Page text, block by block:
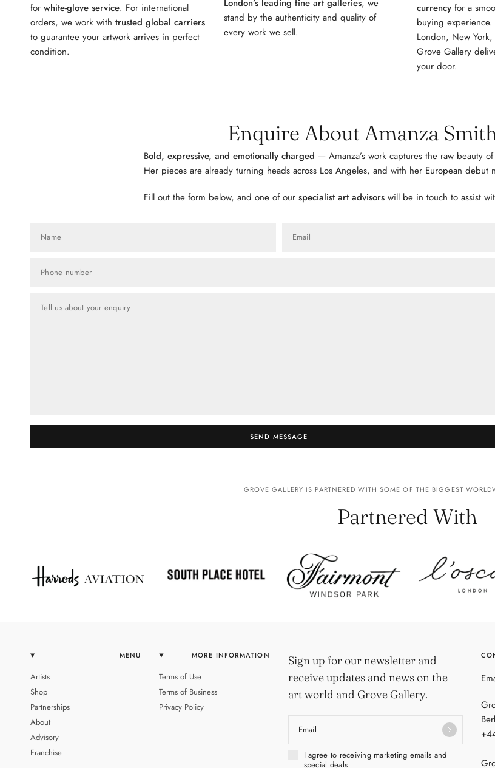
forwhite-glove service. For international
orders, we work withtrusted global carriers
to guarantee your artwork arrives in perfect
condition.
London’s leading fine art galleries, we
stand by the authenticity and quality of
every work we sell.
currency for a
buying
London, New
Grove Gallery
your door.
Enquire About Amanza
Bold, expressive, and emotionally charged — Amanza’s work captures the raw beauty
Her pieces are already turning heads across Los Angeles, and with her European debut
Fill out the form below, and one of our specialist art advisorswill be in touch to assist
Name Email
Phone number
Tell us about your enquiry
SEND MESSAGE
GROVE GALLERY IS PARTNERED WITH SOME OF THE BIGGEST
Partnered With
MENU
Artists
Shop
Partnerships
About
Advisory
Franchise
MORE INFORMATION
Terms of Use
Terms of Business
Privacy Policy
Sign up for our newsletter and
receive updates and news on the
art world and Grove Gallery.
Email
I agree to receiving marketing emails and
special deals